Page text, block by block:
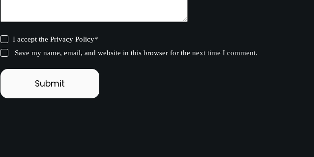
I accept the Privacy Policy*
Save my name, email, and website in this browser for the next time I comment.
Submit